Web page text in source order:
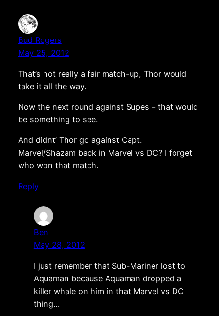
Bud Rogers
May 25, 2012
That’s not really a fair match-up, Thor would
take it all the way.
Now the next round against Supes – that would
be something to see.
And didnt’ Thor go against Capt.
Marvel/Shazam back in Marvel vs DC? I forget
who won that match.
Reply
Ben
May 28, 2012
I just remember that Sub-Mariner lost to
Aquaman because Aquaman dropped a
killer whale on him in that Marvel vs DC
thing…